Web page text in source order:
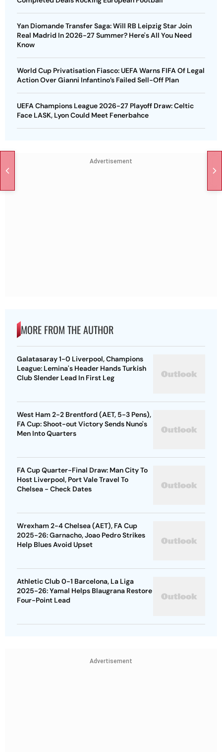
Yan Diomande Transfer Saga: Will RB Leipzig Star Join
Real Madrid In 2026-27 Summer? Here's All You Need
Know
World Cup Privatisation Fiasco: UEFA Warns FIFA Of Legal
Action Over Gianni Infantino’s Failed Sell-Off Plan
UEFA Champions League 2026-27 Playoff Draw: Celtic
Face LASK, Lyon Could Meet Fenerbahce
Advertisement
MORE FROM THE AUTHOR
Galatasaray 1-0 Liverpool, Champions
League: Lemina's Header Hands Turkish
Club Slender Lead In First Leg
West Ham 2-2 Brentford (AET, 5-3 Pens),
FA Cup: Shoot-out Victory Sends Nuno's
Men Into Quarters
FA Cup Quarter-Final Draw: Man City To
Host Liverpool, Port Vale Travel To
Chelsea - Check Dates
Wrexham 2-4 Chelsea (AET), FA Cup
2025-26: Garnacho, Joao Pedro Strikes
Help Blues Avoid Upset
Athletic Club 0-1 Barcelona, La Liga
2025-26: Yamal Helps Blaugrana Restore
Four-Point Lead
Advertisement